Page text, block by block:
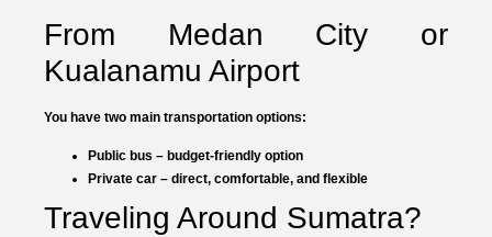
From Medan City or
Kualanamu Airport
You have two main transportation options:
Public bus – budget-friendly option
Private car – direct, comfortable, and flexible
Traveling Around Sumatra?